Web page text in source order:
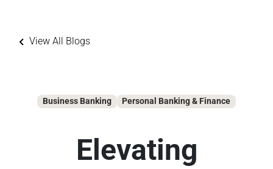
View All Blogs
Business Banking Personal Banking & Finance
Elevating